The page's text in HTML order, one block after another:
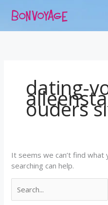
dating-
ouders
It seems we can’t find what
searching can help.
for: